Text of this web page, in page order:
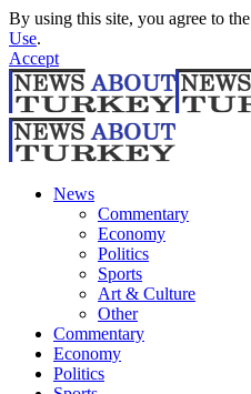
By using this site, you agree to the
Use.
Accept
News
Commentary
Economy
Politics
Sports
Art & Culture
Other
Commentary
Economy
Politics